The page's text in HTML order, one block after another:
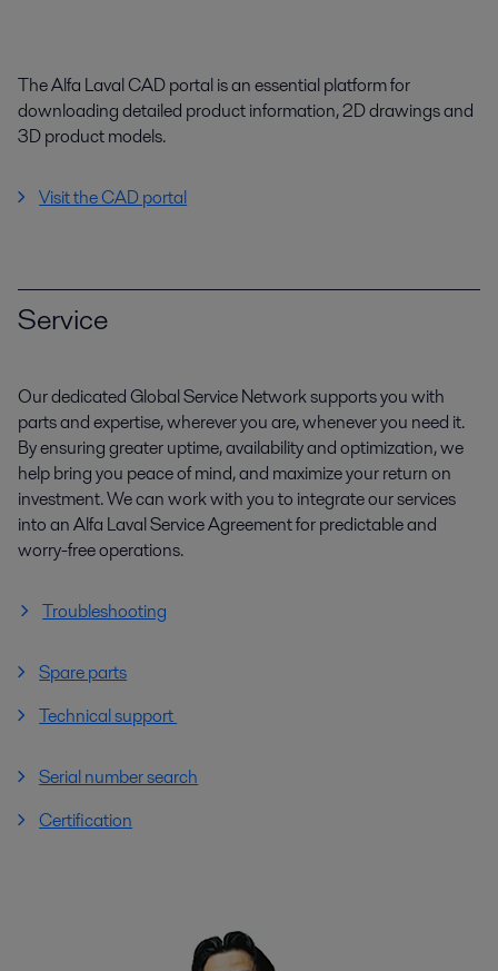
The Alfa Laval CAD portal is an essential platform for
downloading detailed product information, 2D drawings and
3D product models.
Visit the CAD portal
Service
Our dedicated Global Service Network supports you with
parts and expertise, wherever you are, whenever you need it.
By ensuring greater uptime, availability and optimization, we
help bring you peace of mind, and maximize your return on
investment. We can work with you to integrate our services
into an Alfa Laval Service Agreement for predictable and
worry-free operations.
Troubleshooting
Spare parts
Technical support
Serial number search
Certification